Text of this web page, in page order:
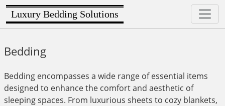
Luxury Bedding Solutions
Bedding
Bedding encompasses a wide range of essential items
designed to enhance the comfort and aesthetic of
sleeping spaces. From luxurious sheets to cozy blankets,